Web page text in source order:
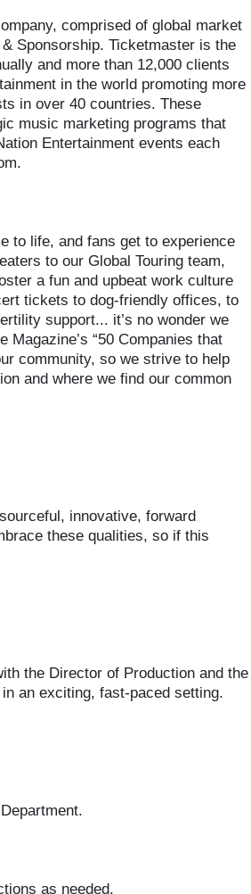
comprised of global market
Sponsorship. Ticketmaster is the
and more than 12,000 clients
in the world promoting more
in over 40 countries. These
music marketing programs that
Entertainment events each
to life, and fans get to experience
to our Global Touring team,
a fun and upbeat work culture
tickets to dog-friendly offices, to
support... it’s no wonder we
“50 Companies that
community, so we strive to help
and where we find our common
innovative, forward
these qualities, so if this
the Director of Production and the
an exciting, fast-paced setting.
as needed.